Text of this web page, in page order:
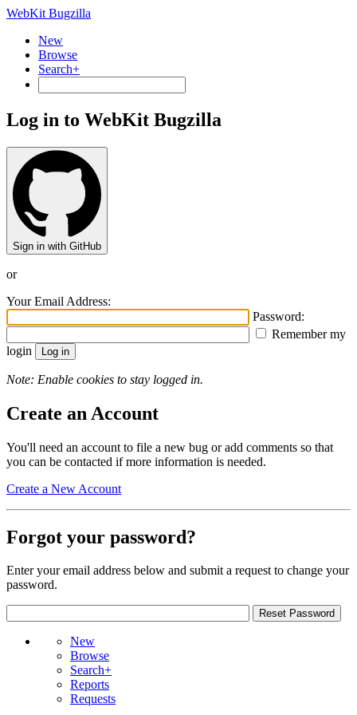
WebKit Bugzilla
New
Browse
Search+
Log in to WebKit Bugzilla
Sign in with GitHub
or
Your Email Address:
Password:
Remember my
login
Note: Enable cookies to stay logged in.
Create an Account
You'll need an account to file a new bug or add comments so that
you can be contacted if more information is needed.
Create a New Account
Forgot your password?
Enter your email address below and submit a request to change your
password.
New
Browse
Search+
Reports
Requests